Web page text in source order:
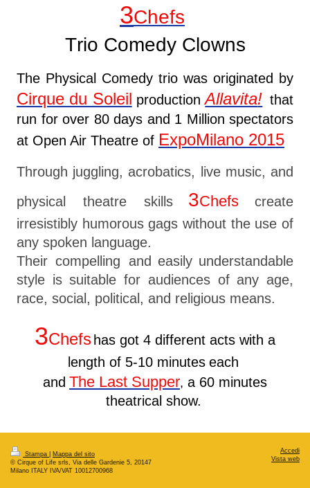
3Chefs
Trio Comedy Clowns
The Physical Comedy trio was originated by
Cirque du Soleil production Allavita! that
run for over 80 days and 1 Million spectators
at Open Air Theatre of ExpoMilano 2015
Through juggling, acrobatics, live music, and
physical theatre skills
3Chefs
create
irresistibly humorous gags without the use of
any spoken language.
Their compelling and easily understandable
style is suitable for audiences of any age,
race, social, political, and religious means.
3Chefs has got 4 different acts with a
length of 5-10 minutes each
and The Last Supper, a 60 minutes
theatrical show.
Stampa
Mappa del sito
© Cirque of Life srls, Via delle Gardenie 5, 20147
Milano ITALY IVA/VAT 10012700968
Accedi
Vista web